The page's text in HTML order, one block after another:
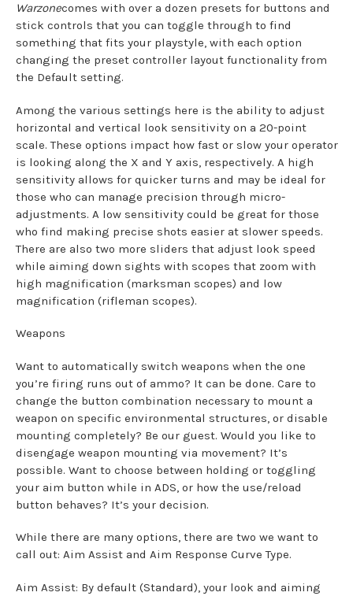
Warzonecomes with over a dozen presets for buttons and
stick controls that you can toggle through to find
something that fits your playstyle, with each option
changing the preset controller layout functionality from
the Default setting.
Among the various settings here is the ability to adjust
horizontal and vertical look sensitivity on a 20-point
scale. These options impact how fast or slow your operator
is looking along the X and Y axis, respectively. A high
sensitivity allows for quicker turns and may be ideal for
those who can manage precision through micro-
adjustments. A low sensitivity could be great for those
who find making precise shots easier at slower speeds.
There are also two more sliders that adjust look speed
while aiming down sights with scopes that zoom with
high magnification (marksman scopes) and low
magnification (rifleman scopes).
Weapons
Want to automatically switch weapons when the one
you’re firing runs out of ammo? It can be done. Care to
change the button combination necessary to mount a
weapon on specific environmental structures, or disable
mounting completely? Be our guest. Would you like to
disengage weapon mounting via movement? It’s
possible. Want to choose between holding or toggling
your aim button while in ADS, or how the use/reload
button behaves? It’s your decision.
While there are many options, there are two we want to
call out: Aim Assist and Aim Response Curve Type.
Aim Assist: By default (Standard), your look and aiming